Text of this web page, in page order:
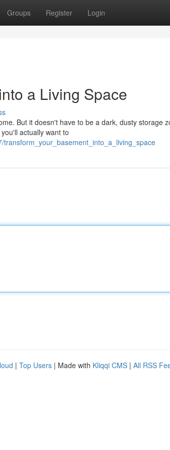
Groups Register Login
a Living Space
But it doesn't have to be a dark, dusty storage
actually want to
| Top Users | Made with Kliqqi CMS | All RSS